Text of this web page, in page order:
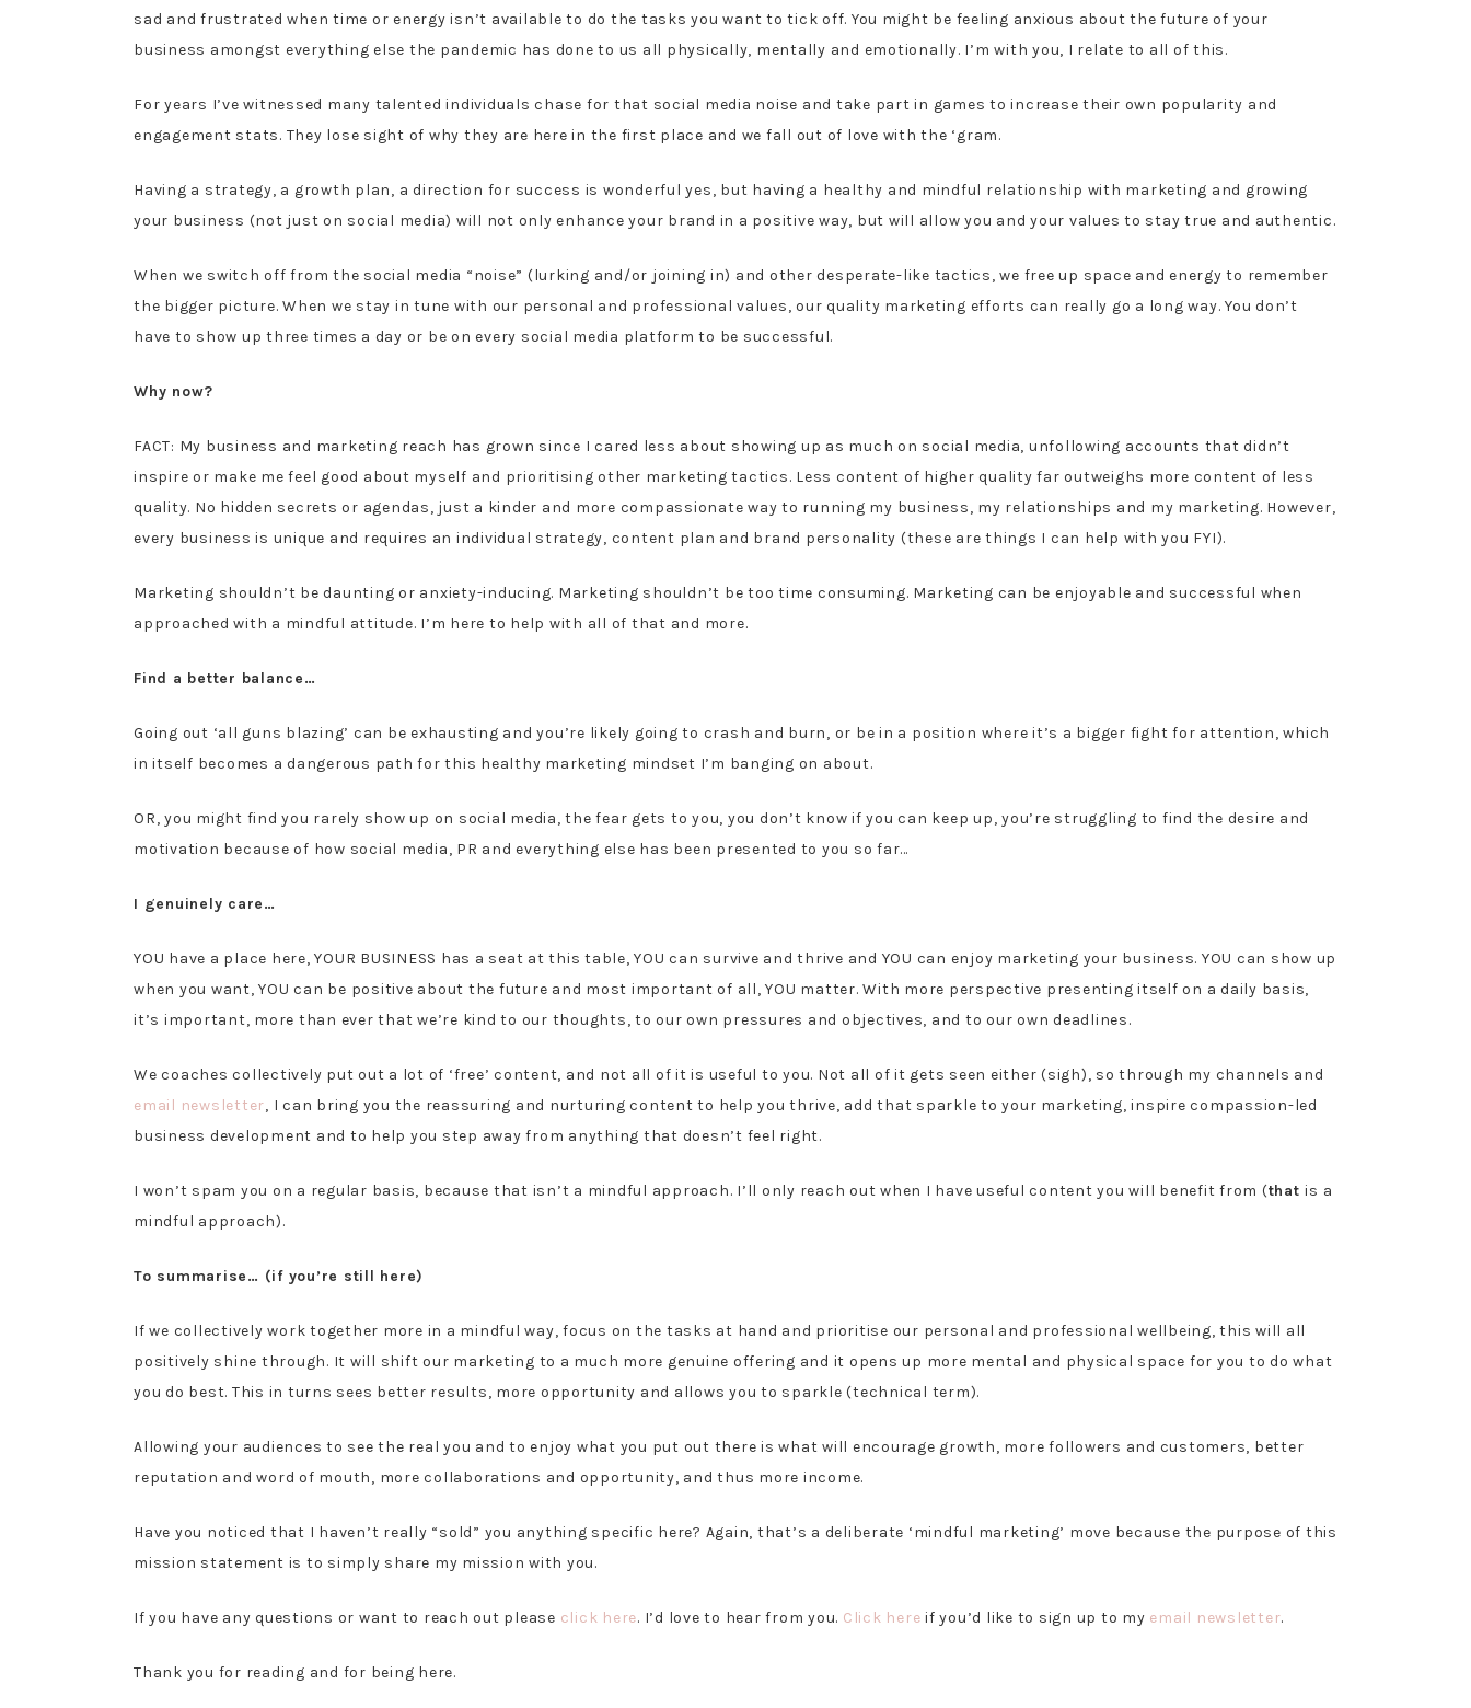
sad and frustrated when time or energy isn’t available to do the tasks you want to tick off. You might be feeling anxious about the future of your
business amongst everything else the pandemic has done to us all physically, mentally and emotionally. I’m with you, I relate to all of this.
For years I’ve witnessed many talented individuals chase for that social media noise and take part in games to increase their own popularity and
engagement stats. They lose sight of why they are here in the first place and we fall out of love with the ‘gram.
Having a strategy, a growth plan, a direction for success is wonderful yes, but having a healthy and mindful relationship with marketing and growing
your business (not just on social media) will not only enhance your brand in a positive way, but will allow you and your values to stay true and authentic.
When we switch off from the social media “noise” (lurking and/or joining in) and other desperate-like tactics, we free up space and energy to remember
the bigger picture. When we stay in tune with our personal and professional values, our quality marketing efforts can really go a long way. You don’t
have to show up three times a day or be on every social media platform to be successful.
Why now?
FACT: My business and marketing reach has grown since I cared less about showing up as much on social media, unfollowing accounts that didn’t
inspire or make me feel good about myself and prioritising other marketing tactics. Less content of higher quality far outweighs more content of less
quality. No hidden secrets or agendas, just a kinder and more compassionate way to running my business, my relationships and my marketing. However,
every business is unique and requires an individual strategy, content plan and brand personality (these are things I can help with you FYI).
Marketing shouldn’t be daunting or anxiety-inducing. Marketing shouldn’t be too time consuming. Marketing can be enjoyable and successful when
approached with a mindful attitude. I’m here to help with all of that and more.
Find a better balance…
Going out ‘all guns blazing’ can be exhausting and you’re likely going to crash and burn, or be in a position where it’s a bigger fight for attention, which
in itself becomes a dangerous path for this healthy marketing mindset I’m banging on about.
OR, you might find you rarely show up on social media, the fear gets to you, you don’t know if you can keep up, you’re struggling to find the desire and
motivation because of how social media, PR and everything else has been presented to you so far…
I genuinely care…
YOU have a place here, YOUR BUSINESS has a seat at this table, YOU can survive and thrive and YOU can enjoy marketing your business. YOU can show up
when you want, YOU can be positive about the future and most important of all, YOU matter. With more perspective presenting itself on a daily basis,
it’s important, more than ever that we’re kind to our thoughts, to our own pressures and objectives, and to our own deadlines.
We coaches collectively put out a lot of ‘free’ content, and not all of it is useful to you. Not all of it gets seen either (sigh), so through my channels and
email newsletter, I can bring you the reassuring and nurturing content to help you thrive, add that sparkle to your marketing, inspire compassion-led
business development and to help you step away from anything that doesn’t feel right.
I won’t spam you on a regular basis, because that isn’t a mindful approach. I’ll only reach out when I have useful content you will benefit from (thatis a
mindful approach).
To summarise… (if you’re still here)
If we collectively work together more in a mindful way, focus on the tasks at hand and prioritise our personal and professional wellbeing, this will all
positively shine through. It will shift our marketing to a much more genuine offering and it opens up more mental and physical space for you to do what
you do best. This in turns sees better results, more opportunity and allows you to sparkle (technical term).
Allowing your audiences to see the real you and to enjoy what you put out there is what will encourage growth, more followers and customers, better
reputation and word of mouth, more collaborations and opportunity, and thus more income.
Have you noticed that I haven’t really “sold” you anything specific here? Again, that’s a deliberate ‘mindful marketing’ move because the purpose of this
mission statement is to simply share my mission with you.
If you have any questions or want to reach out please click here. I’d love to hear from you. Click here if you’d like to sign up to my email newsletter.
Thank you for reading and for being here.